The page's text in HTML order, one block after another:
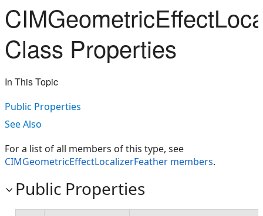
Class Properties
In This Topic
Public Properties
See Also
For a list of all members of this type, see
CIMGeometricEffectLocalizerFeather members.
Public Properties